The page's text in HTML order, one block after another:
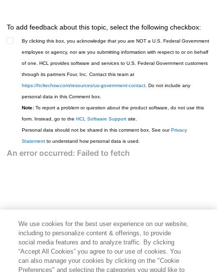
To add feedback about this topic, select the following checkbox:
By clicking this box, you acknowledge that you are NOT a U.S. Federal Government
employee or agency, nor are you submitting information with respect to or on behalf
of one. HCL provides software and services to U.S. Federal Government customers
through its partners Four, Inc. Contact this team at
https://hcltechsw.com/resources/us-government-contact . Do not include any
personal data in this Comment box.
Note: To report a problem or question about the product software, do not use this
form. Instead, go to the HCL Software Support site.
Personal data should not be shared in this comment box. See ourPrivacy
Statement to understand how personal data is used.
We use cookies for the best user experience on our website,
including to personalize content & offerings, to provide
social media features and to analyze traffic. By clicking
“Accept All Cookies” you agree to our use of cookies. You
can also manage your cookies by clicking on the "Cookie
Preferences" and selecting the categories you would like to